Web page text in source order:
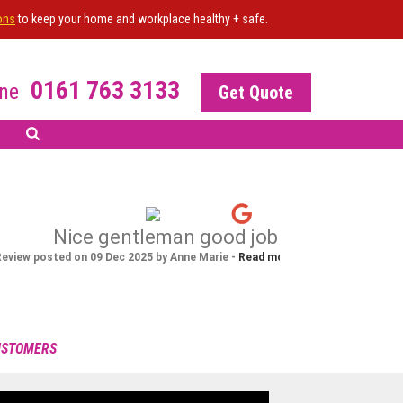
to keep your home and workplace healthy + safe.
0161 763 3133 Get Quote
this widget